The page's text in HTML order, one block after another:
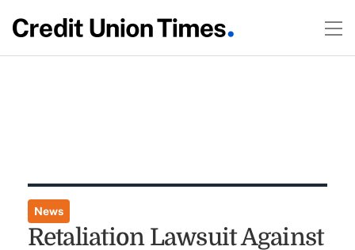
News
Retaliation Lawsuit Against